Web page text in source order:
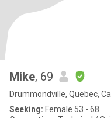
Mike, 69
Drummondville, Quebec,
Seeking: Female 53 - 68